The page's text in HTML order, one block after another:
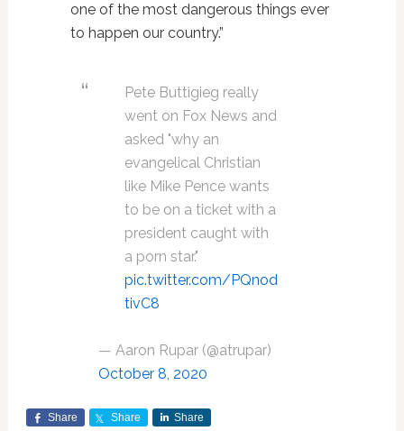
one of the most dangerous things ever
to happen our country.”
Pete Buttigieg really
went on Fox News and
asked "why an
evangelical Christian
like Mike Pence wants
to be on a ticket with a
president caught with
a porn star."
pic.twitter.com/PQnod
tivC8
— Aaron Rupar (@atrupar)
October 8, 2020
Share Share Share